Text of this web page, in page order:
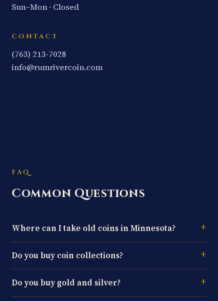
Sun–Mon · Closed
CONTACT
(763) 213-7028
info@rumrivercoin.com
FAQ
Common Questions
Where can I take old coins in Minnesota?
Do you buy coin collections?
Do you buy gold and silver?